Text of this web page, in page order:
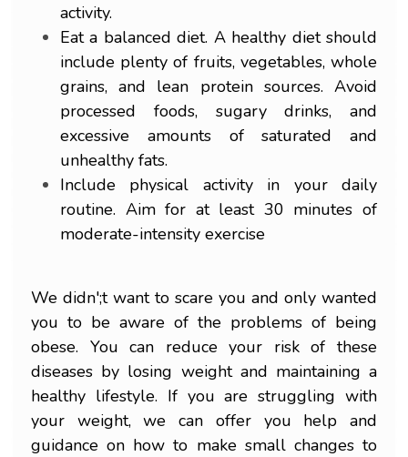
activity.
Eat a balanced diet. A healthy diet should
include plenty of fruits, vegetables, whole
grains, and lean protein sources. Avoid
processed foods, sugary drinks, and
excessive amounts of saturated and
unhealthy fats.
Include physical activity in your daily
routine. Aim for at least 30 minutes of
moderate-intensity exercise
We didn';t want to scare you and only wanted
you to be aware of the problems of being
obese. You can reduce your risk of these
diseases by losing weight and maintaining a
healthy lifestyle. If you are struggling with
your weight, we can offer you help and
guidance on how to make small changes to